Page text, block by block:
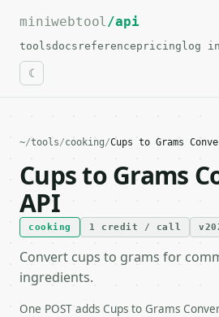
For the complete documentation
miniwebtool/api
toolsdocs referencepricing log in
~/tools/cooking/Cups to Grams
Cups to Grams
API
cooking 1 credit / call
Convert cups to grams for
ingredients.
One POST adds Cups to Grams